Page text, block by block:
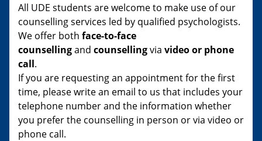
All UDE students are welcome to make use of our
counselling services led by qualified psychologists.
We offer both face-to-face
counsellingand counsellingvia video or phone
call.
If you are requesting an appointment for the first
time, please write an email to us that includes your
telephone number and the information whether
you prefer the counselling in person or via video or
phone call.